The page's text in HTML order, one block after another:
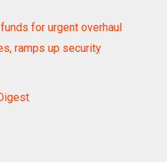
for urgent overhaul
ramps up security